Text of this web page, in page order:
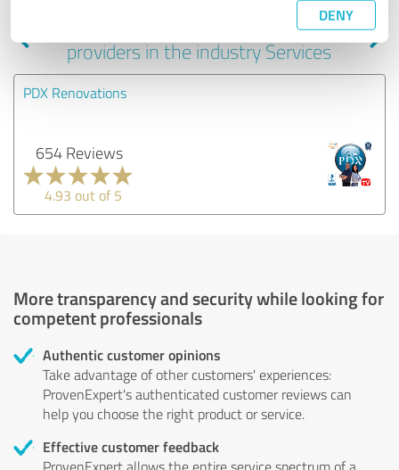
DENY
Experiences with other service
providers in the industry Services
PDX Renovations
654 Reviews
4.93 out of 5
More transparency and security while looking for
competent professionals
Authentic customer opinions
Take advantage of other customers' experiences:
ProvenExpert's authenticated customer reviews can
help you choose the right product or service.
Effective customer feedback